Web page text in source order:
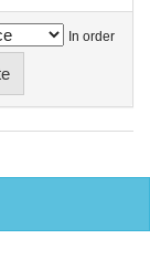
In order